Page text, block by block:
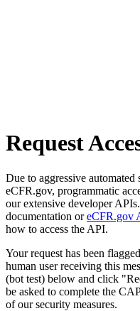
Request
Due to aggressive
eCFR.gov, programmatic
our extensive developer
documentation oreCFR.gov
how to access the API.
Your request has been
human user receiving this
(bot test) below and click
be asked to complete the
of our security measures.